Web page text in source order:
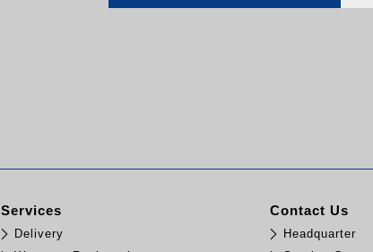
Services
Delivery
Contact Us
Headquarter